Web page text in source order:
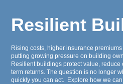
Resilient
Rising costs, higher insurance
putting growing pressure on building
Resilient buildings protect value,
term returns. The question is no longer
quickly you can act. Explore how we